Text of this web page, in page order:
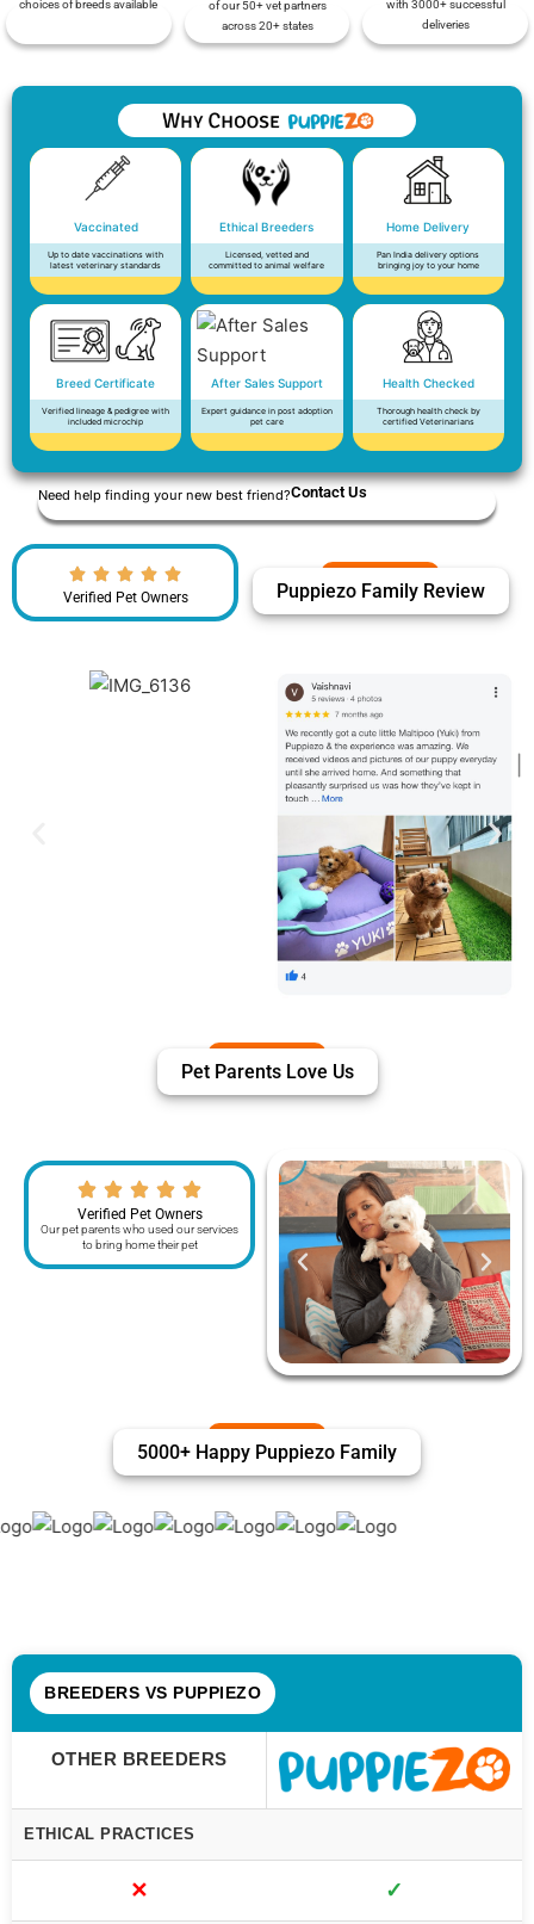
choices of breeds available
of our 50+ vet partners
across 20+ states
with 3000+ successful
deliveries
Vaccinated
Up to date vaccinations with
latest veterinary standards
Ethical Breeders
Licensed, vetted and
committed to animal welfare
Home Delivery
Pan India delivery options
bringing joy to your home
Breed Certificate
Verified lineage & pedigree with
included microchip
After Sales Support
Expert guidance in post adoption
pet care
Health Checked
Thorough health check by
certified Veterinarians
Need help finding your new best friend?Contact Us
Verified Pet Owners Puppiezo Family Review
Pet Parents Love Us
Verified Pet Owners
Our pet parents who used our services
to bring home their pet
5000+ Happy Puppiezo Family
BREEDERS VS PUPPIEZO
OTHER BREEDERS
ETHICAL PRACTICES
✕ ✓